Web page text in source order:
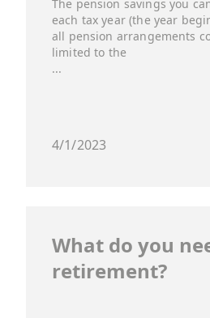
The pension savings you
each tax year (the year
all pension arrangements
limited to the
...
4/1/2023
What do you
retirement?